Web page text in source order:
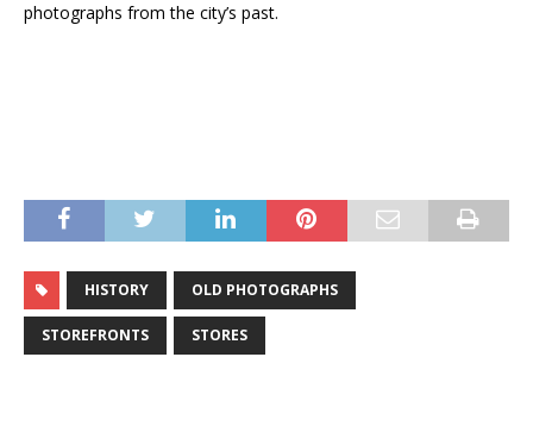
photographs from the city’s past.
HISTORY OLD PHOTOGRAPHS
STOREFRONTS STORES